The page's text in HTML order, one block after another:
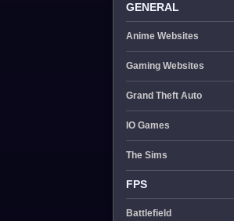
GENERAL
Anime Websites
Gaming Websites
Grand Theft Auto
IO Games
The Sims
FPS
Battlefield